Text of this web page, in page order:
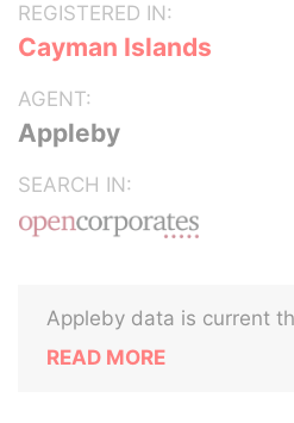
REGISTERED IN:
Cayman Islands
AGENT:
Appleby
SEARCH IN:
Appleby data is current
READ MORE